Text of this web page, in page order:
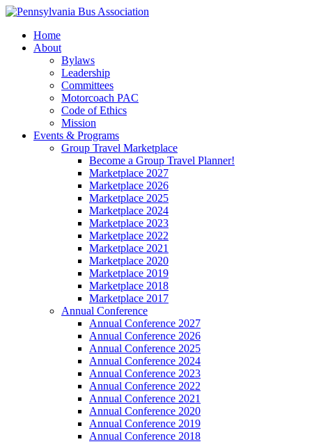
Home
About
Bylaws
Leadership
Committees
Motorcoach PAC
Code of Ethics
Mission
Events & Programs
Group Travel Marketplace
Become a Group Travel Planner!
Marketplace 2027
Marketplace 2026
Marketplace 2025
Marketplace 2024
Marketplace 2023
Marketplace 2022
Marketplace 2021
Marketplace 2020
Marketplace 2019
Marketplace 2018
Marketplace 2017
Annual Conference
Annual Conference 2027
Annual Conference 2026
Annual Conference 2025
Annual Conference 2024
Annual Conference 2023
Annual Conference 2022
Annual Conference 2021
Annual Conference 2020
Annual Conference 2019
Annual Conference 2018